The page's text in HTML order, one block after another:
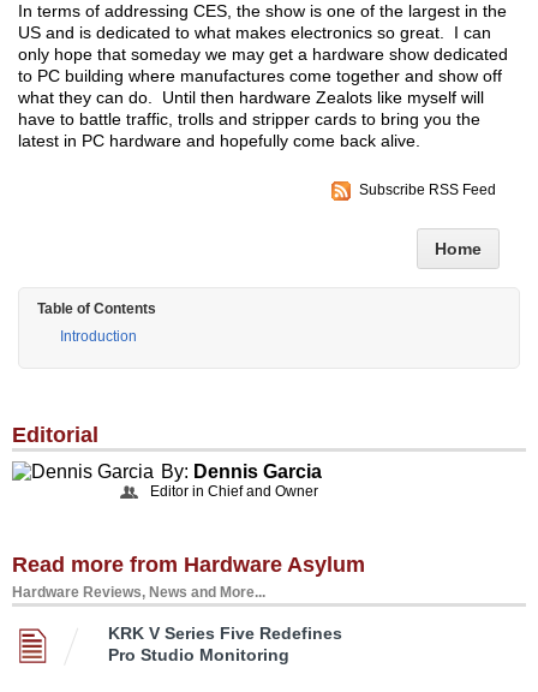
In terms of addressing CES, the show is one of the largest in the
US and is dedicated to what makes electronics so great. I can
only hope that someday we may get a hardware show dedicated
to PC building where manufactures come together and show off
what they can do. Until then hardware Zealots like myself will
have to battle traffic, trolls and stripper cards to bring you the
latest in PC hardware and hopefully come back alive.
Subscribe RSS Feed
Home
Table of Contents
Introduction
Editorial
By: Dennis Garcia
Editor in Chief and Owner
Read more from Hardware Asylum
Hardware Reviews, News and More...
KRK V Series Five Redefines
Pro Studio Monitoring